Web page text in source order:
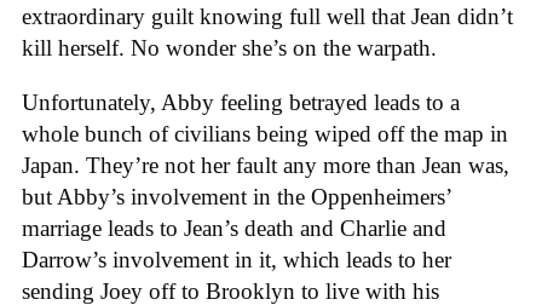
extraordinary guilt knowing full well that Jean didn’t
kill herself. No wonder she’s on the warpath.
Unfortunately, Abby feeling betrayed leads to a
whole bunch of civilians being wiped off the map in
Japan. They’re not her fault any more than Jean was,
but Abby’s involvement in the Oppenheimers’
marriage leads to Jean’s death and Charlie and
Darrow’s involvement in it, which leads to her
sending Joey off to Brooklyn to live with his